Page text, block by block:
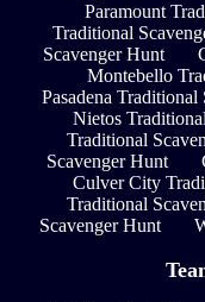
Paramount
Traditional
Scavenger Hunt
Montebello
Pasadena
Nietos
Traditional
Scavenger Hunt
Culver City
Traditional
Scavenger Hunt